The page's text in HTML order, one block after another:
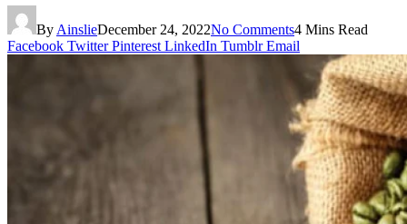
By AinslieDecember 24, 2022No Comments4 Mins Read
Facebook Twitter Pinterest LinkedIn Tumblr Email